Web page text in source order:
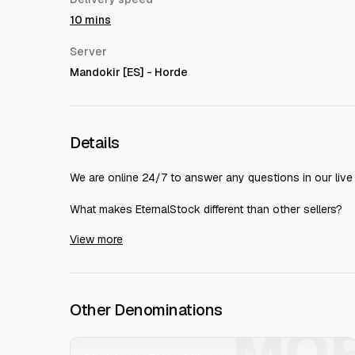
10 mins
Server
Mandokir [ES] - Horde
Details
We are online 24/7 to answer any questions in our live
What makes EternalStock different than other sellers?
Number in ! You can see our profile and compare with
Lightning speed - 90% of orders are delivered within 1
Most secure ways of trading - More than 1 million
EternalStock️, founded in Sweden more than 10 years
View more
Other Denominations